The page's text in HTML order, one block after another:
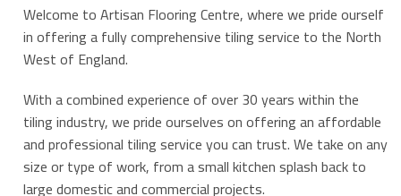
Welcome to Artisan Flooring Centre, where we pride ourself
in offering a fully comprehensive tiling service to the North
West of England.
With a combined experience of over 30 years within the
tiling industry, we pride ourselves on offering an affordable
and professional tiling service you can trust. We take on any
size or type of work, from a small kitchen splash back to
large domestic and commercial projects.